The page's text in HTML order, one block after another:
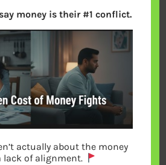
money is their #1 conflict.
actually about the money
lack of alignment.